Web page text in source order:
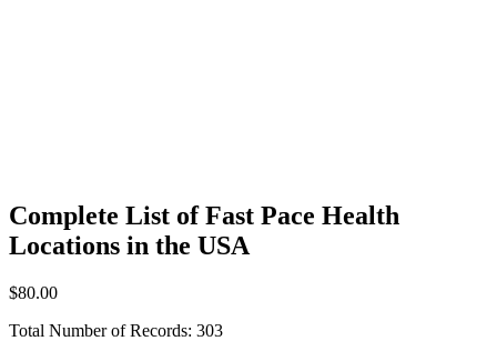
Complete List of Fast Pace Health
Locations in the USA
$80.00
Total Number of Records: 303